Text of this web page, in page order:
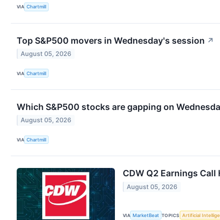
VIA Chartmill
Top S&P500 movers in Wednesday's session ↗
August 05, 2026
VIA Chartmill
Which S&P500 stocks are gapping on
August 05, 2026
VIA Chartmill
CDW Q2 Earnings
August 05, 2026
VIA MarketBeat TOPICS Artificial